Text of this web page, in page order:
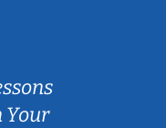
Your